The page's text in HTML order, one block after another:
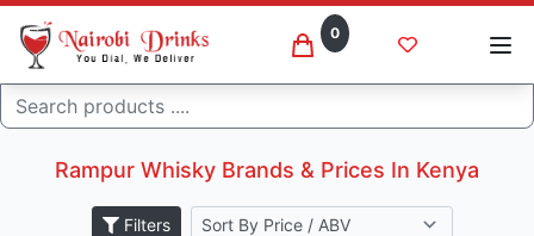
0
Search Home
Rampur Whisky Brands & Prices In Kenya
Filters